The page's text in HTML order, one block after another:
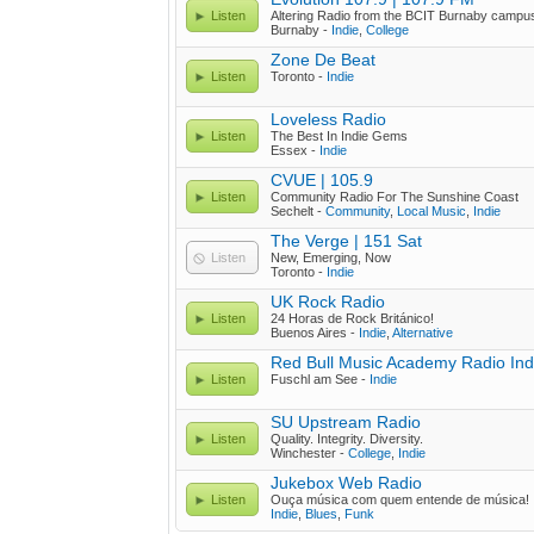
Listen
Altering Radio from the BCIT Burnaby
Burnaby - Indie College
Listen
Zone De Beat
Toronto - Indie
Listen
Loveless Radio
The Best In Indie Gems
Essex - Indie
Listen
CVUE | 105.9
Community Radio For The Sunshine Coast
Sechelt - Community, Local Music Indie
Listen
The Verge | 151 Sat
New, Emerging, Now
Toronto - Indie
Listen
UK Rock Radio
24 Horas de Rock Británico!
Buenos Aires - Indie Alternative
Listen
Red Bull Music Academy Radio
Fuschl am See - Indie
Listen
SU Upstream Radio
Quality. Integrity. Diversity.
Winchester - College Indie
Listen
Jukebox Web Radio
Ouça música com quem entende de música!
Indie Blues Funk